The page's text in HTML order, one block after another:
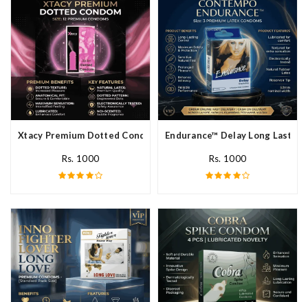
Xtacy Premium Dotted Condom In Pakistan
Rs. 1000
Endurance™ Delay Long
Rs. 1000